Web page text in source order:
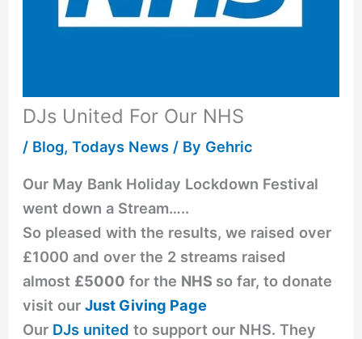
DJs United For Our NHS
/ Blog,Todays News / By Gehric
Our May Bank Holiday Lockdown Festival
went down a Stream…..
So pleased with the results, we raised over
£1000 and over the 2 streams raised
almost £5000 for the NHS so far, to donate
visit ourJust Giving Page
Our DJs united to support our NHS. They